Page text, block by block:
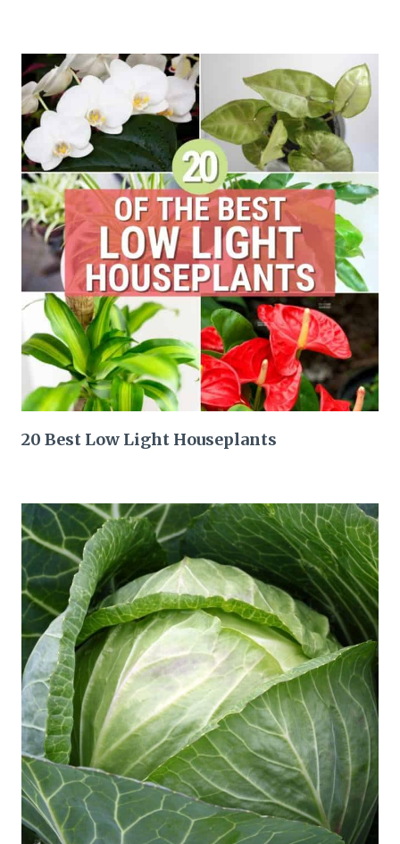
20 Best Low Light Houseplants